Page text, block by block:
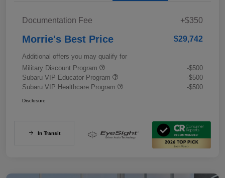
Documentation Fee +$350
Morrie's Best Price $29,742
Additional offers you may qualify for
Military Discount Program
-$500
Subaru VIP Educator Program
-$500
Subaru VIP Healthcare Program
-$500
Disclosure
In Transit